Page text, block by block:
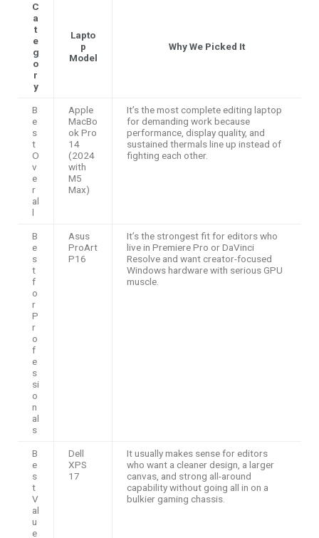
C
a
t
e
g
o
r
y
Lapto
p
Model
Why We Picked It
B
e
s
t
O
v
e
r
al
l
Apple
MacBo
ok Pro
14
(2024
with
M5
Max)
It’s the most complete editing laptop
for demanding work because
performance, display quality, and
sustained thermals line up instead of
fighting each other.
B
e
s
t
f
o
r
P
r
o
f
e
s
si
o
n
al
s
Asus
ProArt
P16
It’s the strongest fit for editors who
live in Premiere Pro or DaVinci
Resolve and want creator-focused
Windows hardware with serious GPU
muscle.
B
e
s
t
V
al
u
e
Dell
XPS
17
It usually makes sense for editors
who want a cleaner design, a larger
canvas, and strong all-around
capability without going all in on a
bulkier gaming chassis.